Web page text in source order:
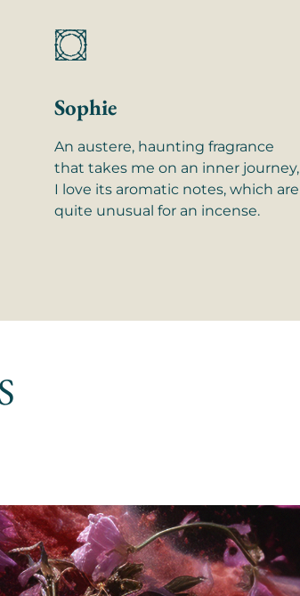
Sophie
An austere, haunting fragrance
that takes me on an inner journey,
I love its aromatic notes, which are
quite unusual for an incense.